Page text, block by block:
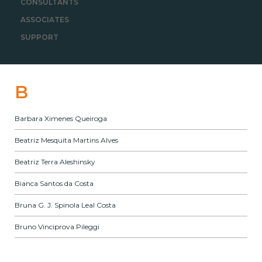
CONSULTANTS
ASSOCIATES
SUPPORT
B
Barbara Ximenes Queiroga
Beatriz Mesquita Martins Alves
Beatriz Terra Aleshinsky
Bianca Santos da Costa
Bruna G. J. Spinola Leal Costa
Bruno Vinciprova Pileggi